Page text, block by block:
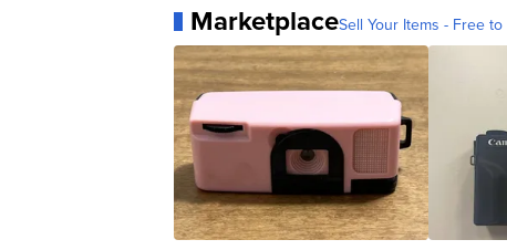
MarketplaceSell Your Items - Free to